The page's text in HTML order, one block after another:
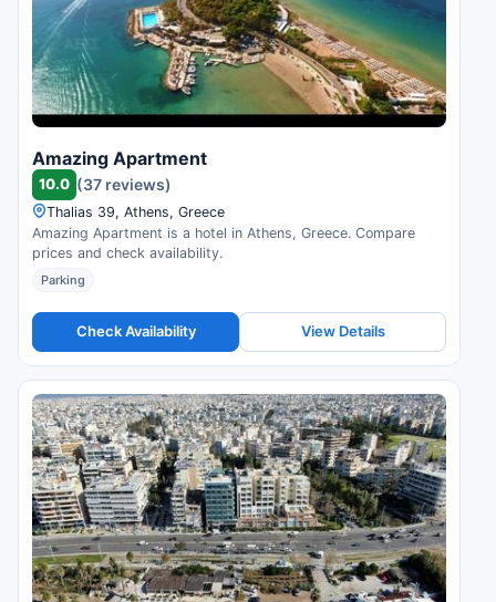
Amazing Apartment
10.0 (37 reviews)
Thalias 39, Athens, Greece
Amazing Apartment is a hotel in Athens, Greece. Compare
prices and check availability.
Parking
Check Availability View Details